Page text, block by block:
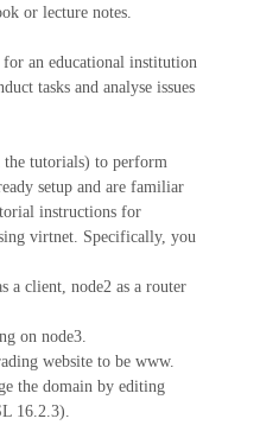
or lecture notes.
an educational institution
tasks and analyse issues
the tutorials) to perform
setup and are familiar
instructions for
virtnet. Specifically, you
a client, node2 as a router
on node3.
website to be www.
the domain by editing
16.2.3).